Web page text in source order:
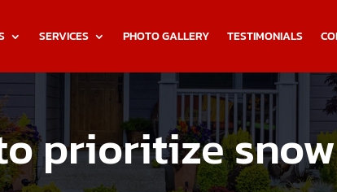
SERVICES PHOTO GALLERY TESTIMONIALS
prioritize